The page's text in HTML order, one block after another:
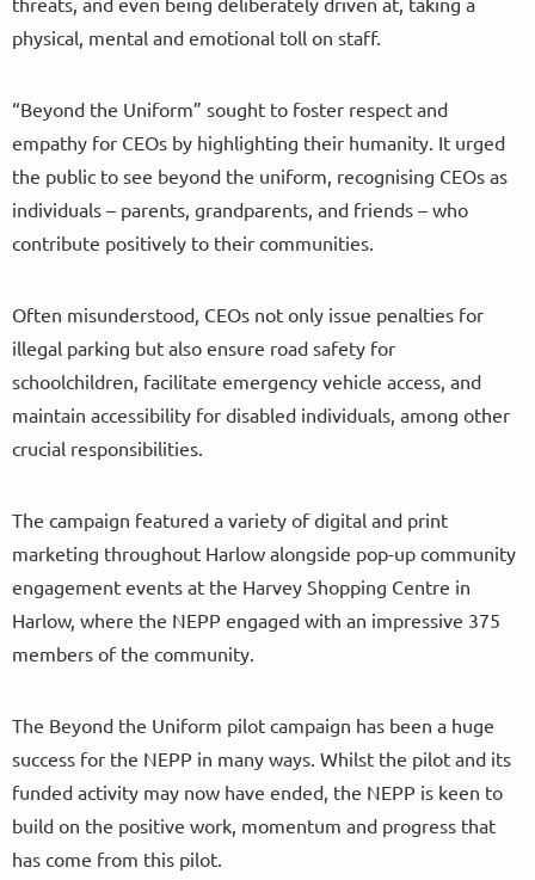
physical, mental and emotional toll on staff.
“Beyond the Uniform” sought to foster respect and
empathy for CEOs by highlighting their humanity. It urged
the public to see beyond the uniform, recognising CEOs as
individuals – parents, grandparents, and friends – who
contribute positively to their communities.
Often misunderstood, CEOs not only issue penalties for
illegal parking but also ensure road safety for
schoolchildren, facilitate emergency vehicle access, and
maintain accessibility for disabled individuals, among other
crucial responsibilities.
The campaign featured a variety of digital and print
marketing throughout Harlow alongside pop-up community
engagement events at the Harvey Shopping Centre in
Harlow, where the NEPP engaged with an impressive 375
members of the community.
The Beyond the Uniform pilot campaign has been a huge
success for the NEPP in many ways. Whilst the pilot and its
funded activity may now have ended, the NEPP is keen to
build on the positive work, momentum and progress that
has come from this pilot.